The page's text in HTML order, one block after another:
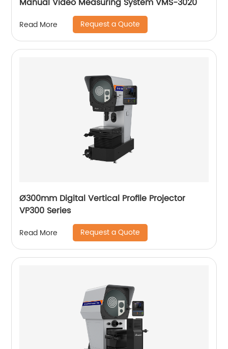
Read More Request a Quote
Ø300mm Digital Vertical Profile Projector
VP300 Series
Read More Request a Quote